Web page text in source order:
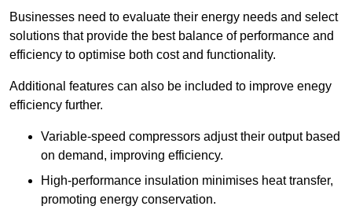
Businesses need to evaluate their energy needs and select
solutions that provide the best balance of performance and
efficiency to optimise both cost and functionality.
Additional features can also be included to improve enegy
efficiency further.
Variable-speed compressors adjust their output based
on demand, improving efficiency.
High-performance insulation minimises heat transfer,
promoting energy conservation.